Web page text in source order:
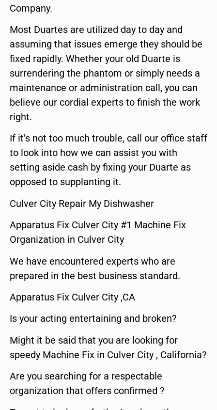
Company.
Most Duartes are utilized day to day and
assuming that issues emerge they should be
fixed rapidly. Whether your old Duarte is
surrendering the phantom or simply needs a
maintenance or administration call, you can
believe our cordial experts to finish the work
right.
If it’s not too much trouble, call our office staff
to look into how we can assist you with
setting aside cash by fixing your Duarte as
opposed to supplanting it.
Culver City Repair My Dishwasher
Apparatus Fix Culver City #1 Machine Fix
Organization in Culver City
We have encountered experts who are
prepared in the best business standard.
Apparatus Fix Culver City ,CA
Is your acting entertaining and broken?
Might it be said that you are looking for
speedy Machine Fix in Culver City , California?
Are you searching for a respectable
organization that offers confirmed ?